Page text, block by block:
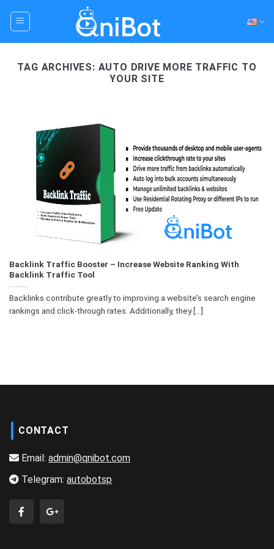
TAG ARCHIVES: AUTO DRIVE MORE TRAFFIC TO
YOUR SITE
Backlink Traffic Booster – Increase Website Ranking With
Backlink Traffic Tool
Backlinks contribute greatly to improving a website’s search engine
rankings and click-through rates. Additionally, they [...]
CONTACT
Email: admin@qnibot.com
Telegram: autobotsp